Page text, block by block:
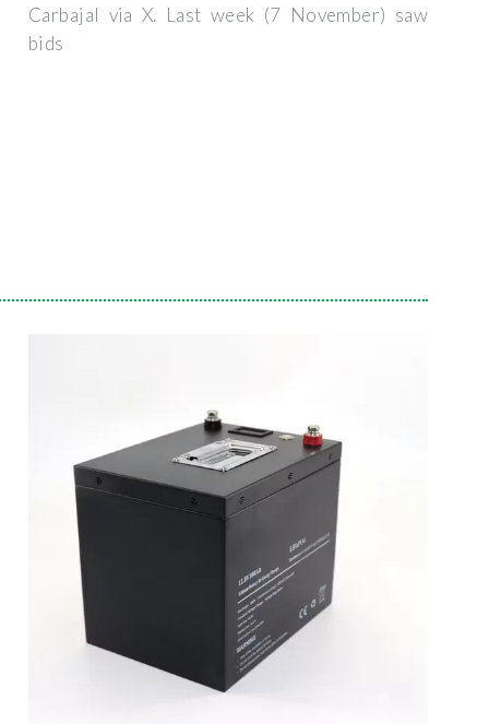
Carbajal via X. Last week (7 November) saw
bids